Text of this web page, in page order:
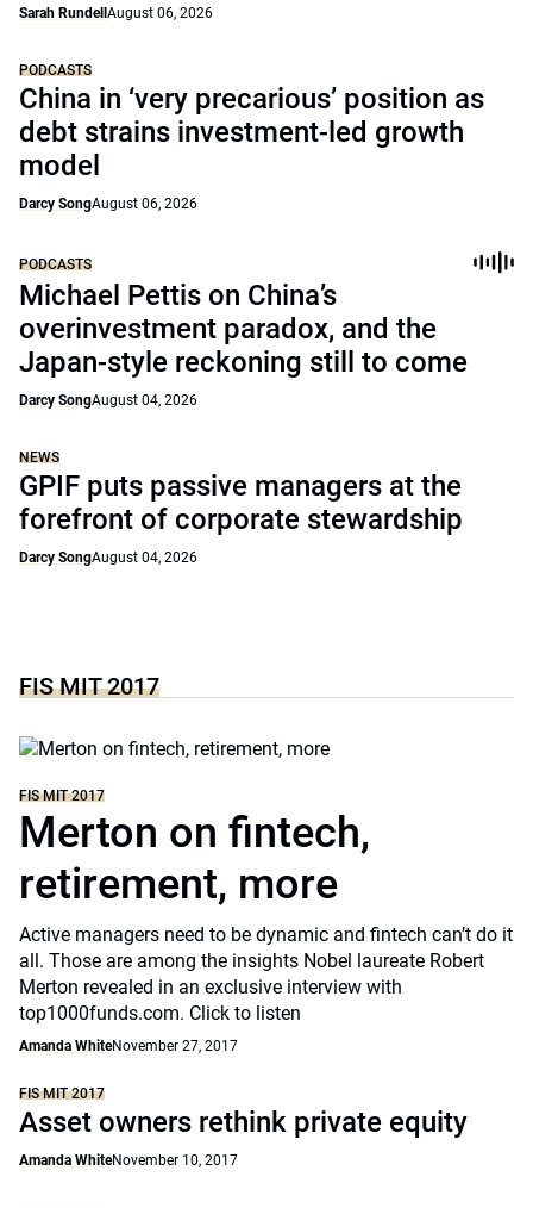
Sarah Rundell August 06, 2026
PODCASTS
China in ‘very precarious’ position as
debt strains investment-led growth
model
Darcy SongAugust 06, 2026
PODCASTS
Michael Pettis on China’s
overinvestment paradox, and the
Japan-style reckoning still to come
Darcy SongAugust 04, 2026
NEWS
GPIF puts passive managers at the
forefront of corporate stewardship
Darcy SongAugust 04, 2026
FIS MIT 2017
FIS MIT 2017
Merton on fintech,
retirement, more
Active managers need to be dynamic and fintech can’t do it
all. Those are among the insights Nobel laureate Robert
Merton revealed in an exclusive interview with
top1000funds.com. Click to listen
Amanda WhiteNovember 27, 2017
FIS MIT 2017
Asset owners rethink private equity
Amanda WhiteNovember 10, 2017